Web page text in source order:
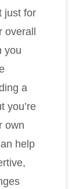
just for
you
a
you’re
own
help